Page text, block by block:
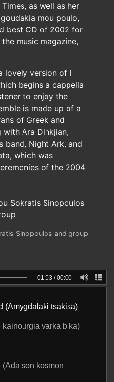
as well as her
mou poulo,
best CD of 2002 for
music magazine,
lovely version of I
begins a cappella
to enjoy the
is made up of a
of Greek and
with Ara Dinkjian,
band, Night Ark, and
which was
of the 2004
Sinopoulos and group
01:03 /00:00
(Amygdalaki tsakisa)
kainourgia varka bika)
(Ada son kosmon